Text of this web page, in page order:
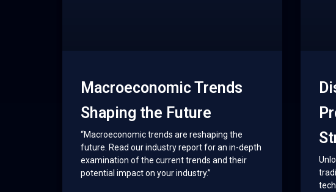
Macroeconomic Trends
Shaping the Future
“Macroeconomic trends are reshaping the
future. Read our industry report for an in-depth
examination of the current trends and their
potential impact on your industry.”